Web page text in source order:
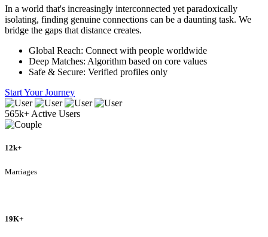
In a world that's increasingly interconnected yet paradoxically
isolating, finding genuine connections can be a daunting task. We
bridge the gaps that distance creates.
Global Reach: Connect with people worldwide
Deep Matches: Algorithm based on core values
Safe & Secure: Verified profiles only
Start Your Journey
565k+ Active Users
12k+
Marriages
19K+